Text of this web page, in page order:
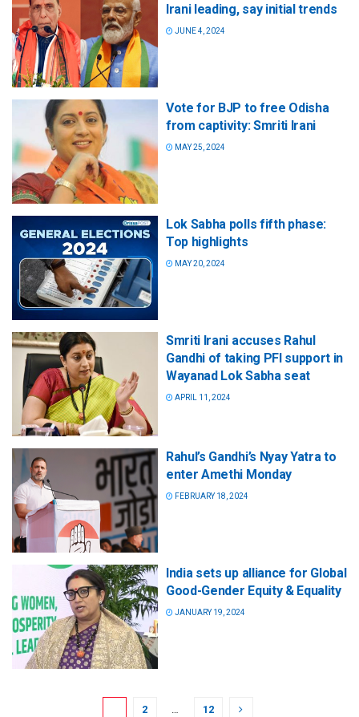
Irani leading, say initial trends
JUNE 4, 2024
Vote for BJP to free Odisha
from captivity: Smriti Irani
MAY 25, 2024
Lok Sabha polls fifth phase:
Top highlights
MAY 20, 2024
Smriti Irani accuses Rahul
Gandhi of taking PFI support in
Wayanad Lok Sabha seat
APRIL 11, 2024
Rahul’s Gandhi’s Nyay Yatra to
enter Amethi Monday
FEBRUARY 18, 2024
India sets up alliance for Global
Good-Gender Equity & Equality
JANUARY 19, 2024
2 … 12